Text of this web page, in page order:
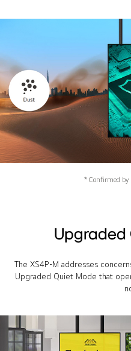
* Confirmed by
Upgraded
The XS4P-M addresses
Upgraded Quiet Mode that